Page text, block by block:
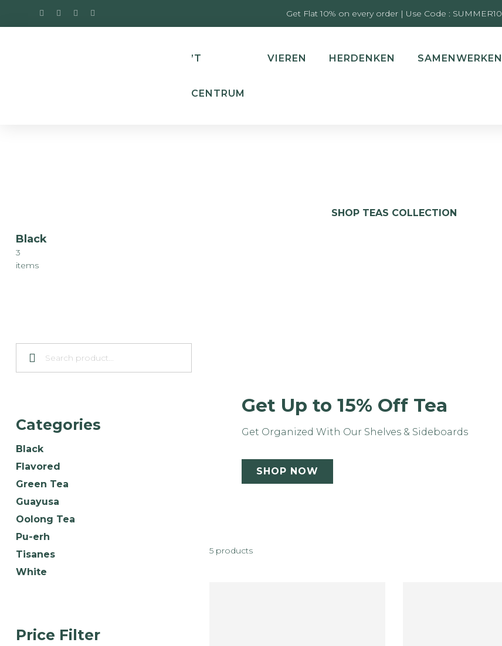
Get Flat 10% on every order | Use Code : SUMMER10
’T
CENTRUM
VIEREN HERDENKEN SAMENWERKEN
SHOP TEAS COLLECTION
Black
3
items
Categories
Black
Flavored
Green Tea
Guayusa
Oolong Tea
Pu-erh
Tisanes
White
Price Filter
Get Up to 15% Off Tea
Get Organized With Our Shelves & Sideboards
SHOP NOW
5 products